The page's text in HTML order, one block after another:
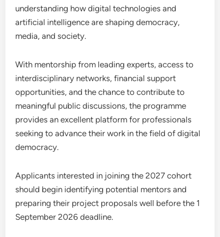
understanding how digital technologies and
artificial intelligence are shaping democracy,
media, and society.
With mentorship from leading experts, access to
interdisciplinary networks, financial support
opportunities, and the chance to contribute to
meaningful public discussions, the programme
provides an excellent platform for professionals
seeking to advance their work in the field of digital
democracy.
Applicants interested in joining the 2027 cohort
should begin identifying potential mentors and
preparing their project proposals well before the 1
September 2026 deadline.